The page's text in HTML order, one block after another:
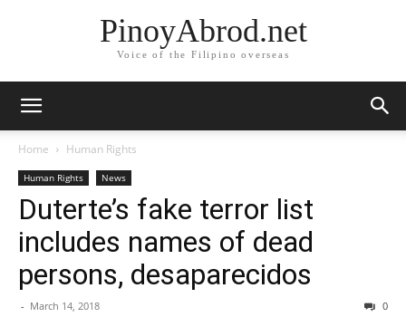
PinoyAbrod.net
Voice of the Filipino overseas
Home Human Rights
Human Rights News
Duterte’s fake terror list
includes names of dead
persons, desaparecidos
- March 14, 2018 0